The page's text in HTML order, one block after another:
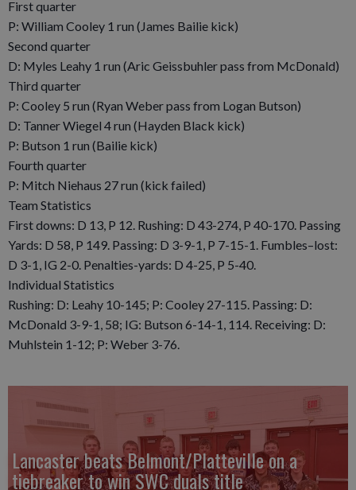
First quarter
P: William Cooley 1 run (James Bailie kick)
Second quarter
D: Myles Leahy 1 run (Aric Geissbuhler pass from McDonald)
Third quarter
P: Cooley 5 run (Ryan Weber pass from Logan Butson)
D: Tanner Wiegel 4 run (Hayden Black kick)
P: Butson 1 run (Bailie kick)
Fourth quarter
P: Mitch Niehaus 27 run (kick failed)
Team Statistics
First downs: D 13, P 12. Rushing: D 43-274, P 40-170. Passing
Yards: D 58, P 149. Passing: D 3-9-1, P 7-15-1. Fumbles–lost:
D 3-1, IG 2-0. Penalties-yards: D 4-25, P 5-40.
Individual Statistics
Rushing: D: Leahy 10-145; P: Cooley 27-115. Passing: D:
McDonald 3-9-1, 58; IG: Butson 6-14-1, 114. Receiving: D:
Muhlstein 1-12; P: Weber 3-76.
Lancaster beats Belmont/Platteville on a
tiebreaker to win SWC duals title